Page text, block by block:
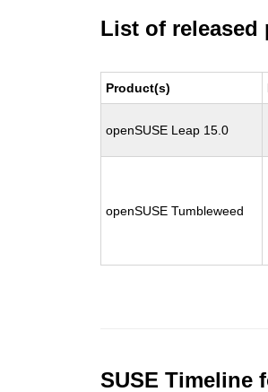
List of released
Product(s)
openSUSE Leap 15.0
openSUSE Tumbleweed
SUSE Timeline